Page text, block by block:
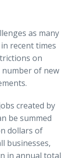
as many
recent times
on
number of new
created by
be summed
dollars of
businesses,
in annual total